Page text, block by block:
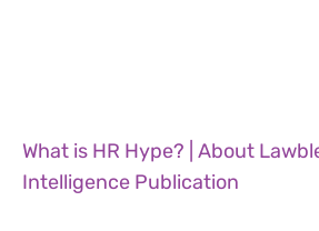
What is HR Hype? | About
Intelligence Publication